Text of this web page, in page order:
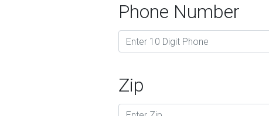
Phone Number
Zip